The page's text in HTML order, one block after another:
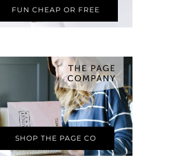
FUN CHEAP OR FREE
SHOP THE PAGE CO